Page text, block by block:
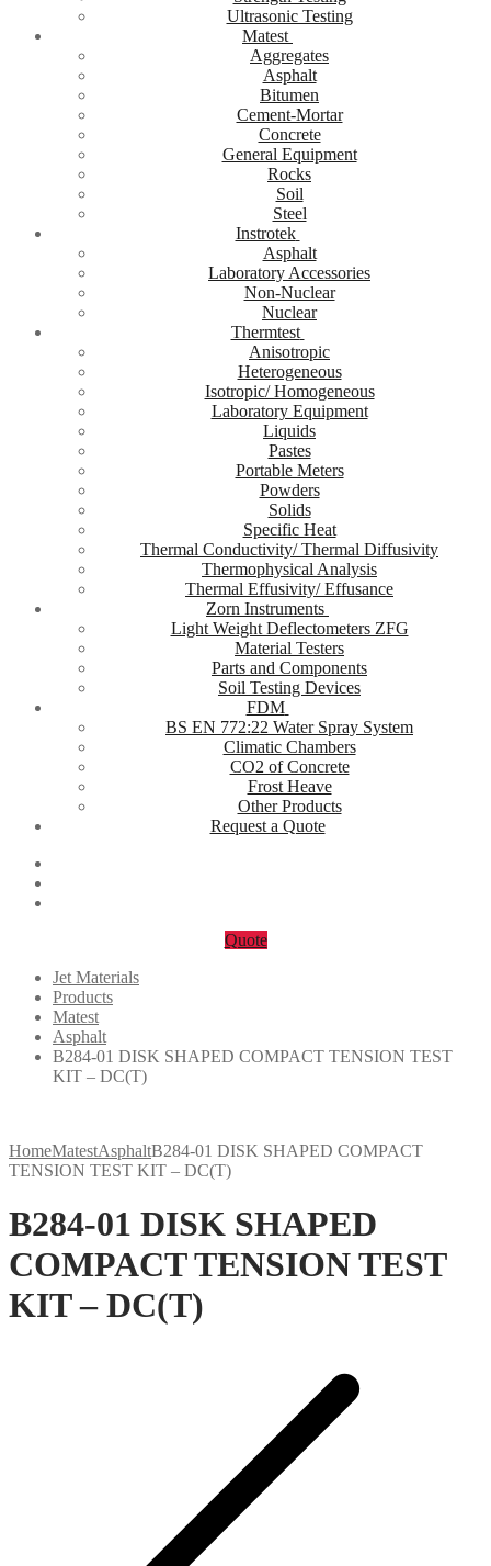
Ultrasonic Testing
Matest
Aggregates
Asphalt
Bitumen
Cement-Mortar
Concrete
General Equipment
Rocks
Soil
Steel
Instrotek
Asphalt
Laboratory Accessories
Non-Nuclear
Nuclear
Thermtest
Anisotropic
Heterogeneous
Isotropic/ Homogeneous
Laboratory Equipment
Liquids
Pastes
Portable Meters
Powders
Solids
Specific Heat
Thermal Conductivity/ Thermal Diffusivity
Thermophysical Analysis
Thermal Effusivity/ Effusance
Zorn Instruments
Light Weight Deflectometers ZFG
Material Testers
Parts and Components
Soil Testing Devices
FDM
BS EN 772:22 Water Spray System
Climatic Chambers
CO2 of Concrete
Frost Heave
Other Products
Request a Quote
Quote
Jet Materials
Products
Matest
Asphalt
B284-01 DISK SHAPED COMPACT TENSION TEST
KIT – DC(T)
HomeMatestAsphaltB284-01 DISK SHAPED COMPACT
TENSION TEST KIT – DC(T)
B284-01 DISK SHAPED
COMPACT TENSION TEST
KIT – DC(T)